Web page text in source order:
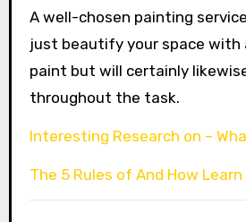
A well-chosen painting
just beautify your space with
paint but will certainly
throughout the task.
Interesting Research on –
The 5 Rules of And How Learn